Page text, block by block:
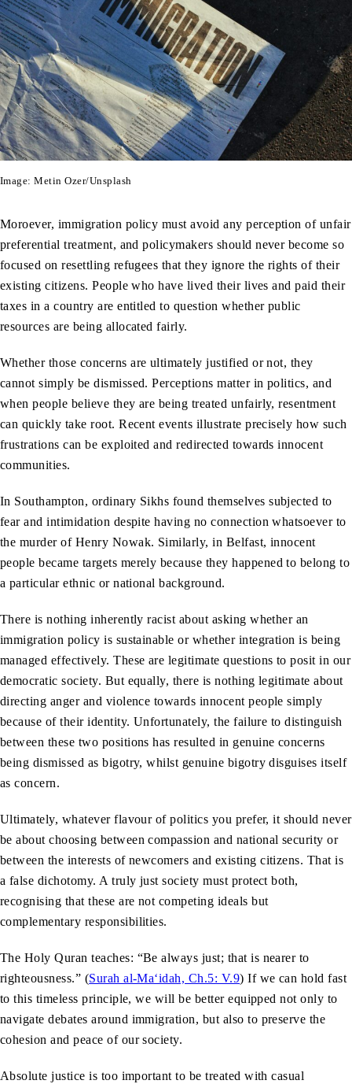
Image: Metin Ozer/Unsplash
Moroever, immigration policy must avoid any perception of unfair
preferential treatment, and policymakers should never become so
focused on resettling refugees that they ignore the rights of their
existing citizens. People who have lived their lives and paid their
taxes in a country are entitled to question whether public
resources are being allocated fairly.
Whether those concerns are ultimately justified or not, they
cannot simply be dismissed. Perceptions matter in politics, and
when people believe they are being treated unfairly, resentment
can quickly take root. Recent events illustrate precisely how such
frustrations can be exploited and redirected towards innocent
communities.
In Southampton, ordinary Sikhs found themselves subjected to
fear and intimidation despite having no connection whatsoever to
the murder of Henry Nowak. Similarly, in Belfast, innocent
people became targets merely because they happened to belong to
a particular ethnic or national background.
There is nothing inherently racist about asking whether an
immigration policy is sustainable or whether integration is being
managed effectively. These are legitimate questions to posit in our
democratic society. But equally, there is nothing legitimate about
directing anger and violence towards innocent people simply
because of their identity. Unfortunately, the failure to distinguish
between these two positions has resulted in genuine concerns
being dismissed as bigotry, whilst genuine bigotry disguises itself
as concern.
Ultimately, whatever flavour of politics you prefer, it should never
be about choosing between compassion and national security or
between the interests of newcomers and existing citizens. That is
a false dichotomy. A truly just society must protect both,
recognising that these are not competing ideals but
complementary responsibilities.
The Holy Quran teaches: “Be always just; that is nearer to
righteousness.” (Surah al-Ma‘idah, Ch.5: V.9) If we can hold fast
to this timeless principle, we will be better equipped not only to
navigate debates around immigration, but also to preserve the
cohesion and peace of our society.
Absolute justice is too important to be treated with casual